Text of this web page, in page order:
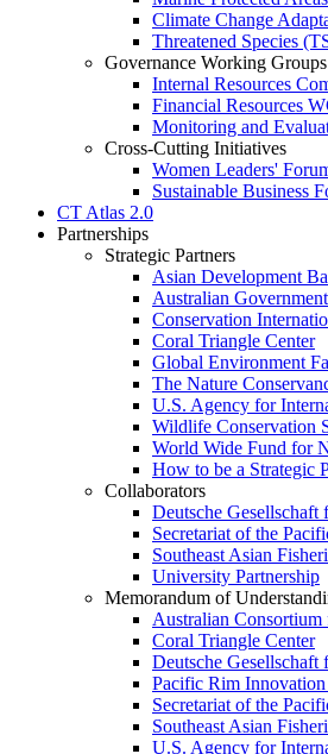
Climate Change
Threatened Species
Governance Working
Internal Resources
Financial Resources
Monitoring and
Cross-Cutting Initiatives
Women Leaders'
Sustainable Business
CT Atlas 2.0
Partnerships
Strategic Partners
Asian Development
Australian
Conservation
Coral Triangle Center
Global Environment
The Nature
U.S. Agency for
Wildlife Conservation
World Wide Fund for
How to be a Strategic
Collaborators
Deutsche
Secretariat of the
Southeast Asian
University Partnership
Memorandum of
Australian
Coral Triangle Center
Deutsche Gesellschaft
Pacific Rim
Secretariat of the
Southeast Asian
U.S. Agency for